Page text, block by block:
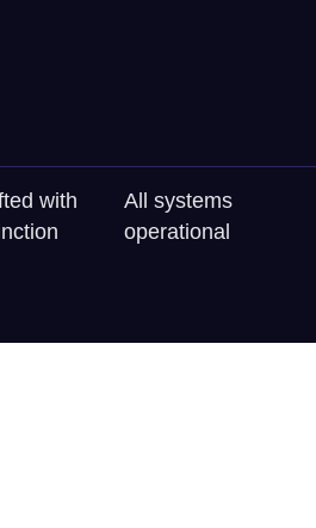
with
All systems
operational